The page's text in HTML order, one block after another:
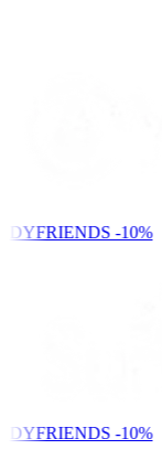
-10%
-10%